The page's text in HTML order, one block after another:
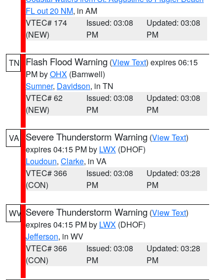
FL out 20 NM, in AM
VTEC# 174
(NEW)
Issued: 03:08
PM
Updated: 03:08
PM
TN Flash Flood Warning (View Text) expires 06:15
PM byOHX (Barnwell)
Sumner, Davidson, in TN
VTEC# 62
(NEW)
Issued: 03:08
PM
Updated: 03:08
PM
VA Severe Thunderstorm Warning (View Text)
expires 04:15 PM by LWX (DHOF)
Loudoun, Clarke, in VA
VTEC# 366
(CON)
Issued: 03:08
PM
Updated: 03:28
PM
WV Severe Thunderstorm Warning (View Text)
expires 04:15 PM by LWX (DHOF)
Jefferson, in WV
VTEC# 366
(CON)
Issued: 03:08
PM
Updated: 03:28
PM